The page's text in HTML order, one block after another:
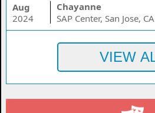
Aug
2024
Chayanne
SAP Center, San Jose, CA